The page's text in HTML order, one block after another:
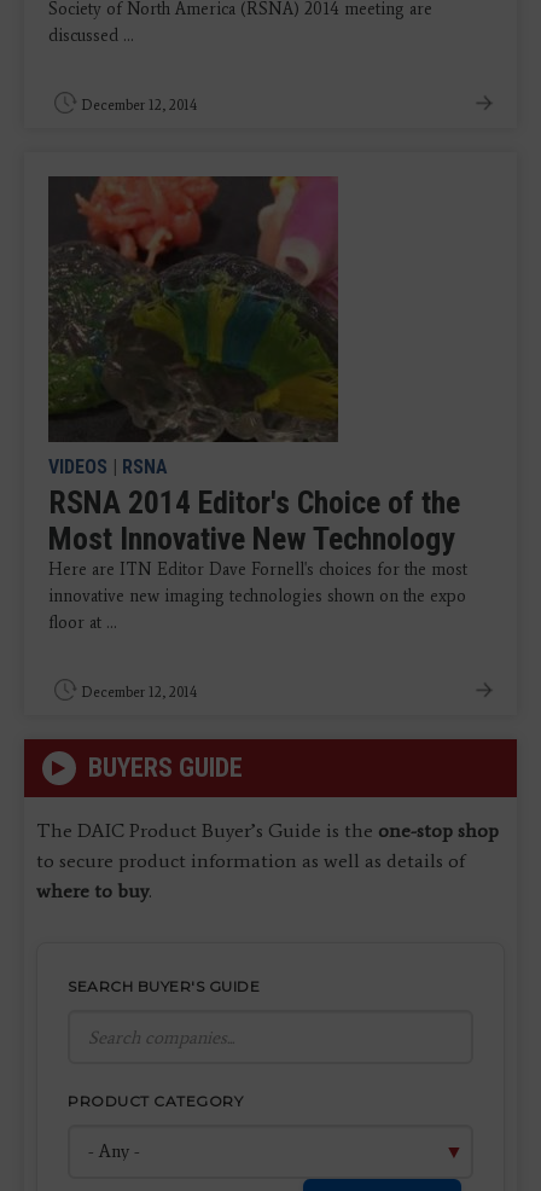
Society of North America (RSNA) 2014 meeting are
discussed ...
December 12, 2014
VIDEOS RSNA
RSNA 2014 Editor's Choice of the
Most Innovative New Technology
Here are ITN Editor Dave Fornell's choices for the most
innovative new imaging technologies shown on the expo
floor at ...
December 12, 2014
BUYERS GUIDE
The DAIC Product Buyer’s Guide is the one-stop shop
to secure product information as well as details of
where to buy.
SEARCH BUYER'S GUIDE
PRODUCT CATEGORY